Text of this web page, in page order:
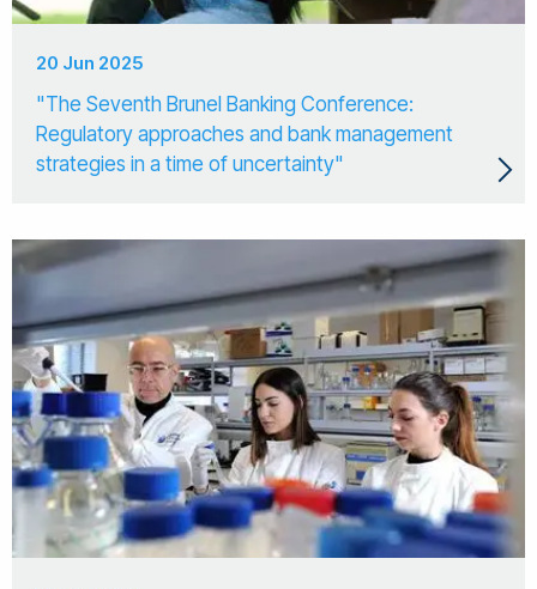
20 Jun 2025
"The Seventh Brunel Banking Conference:
Regulatory approaches and bank management
strategies in a time of uncertainty"